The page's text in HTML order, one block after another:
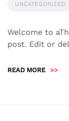
UNCATEGORIZED
Welcome to
post. Edit or
READ MORE >>